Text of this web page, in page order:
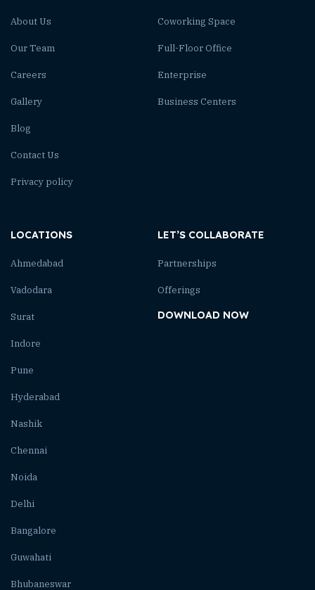
About Us
Our Team
Careers
Gallery
Blog
Contact Us
Privacy policy
Coworking Space
Full-Floor Office
Enterprise
Business Centers
LOCATIONS
Ahmedabad
Vadodara
Surat
Indore
Pune
Hyderabad
Nashik
Chennai
Noida
Delhi
Bangalore
Guwahati
Bhubaneswar
LET’S COLLABORATE
Partnerships
Offerings
DOWNLOAD NOW